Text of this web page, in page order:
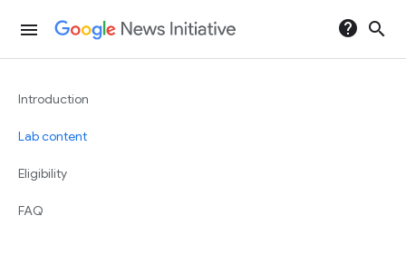
menu help search
Introduction
Lab content
Eligibility
FAQ